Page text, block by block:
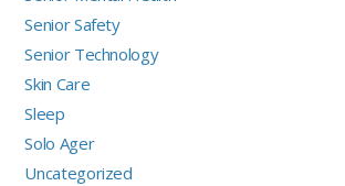
Senior Safety
Senior Technology
Skin Care
Sleep
Solo Ager
Uncategorized